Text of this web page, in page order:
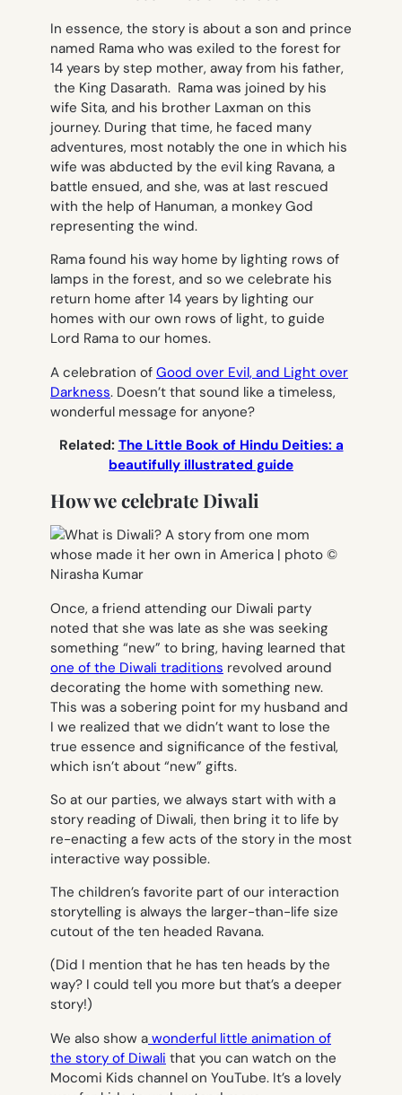
In essence, the story is about a son and prince
named Rama who was exiled to the forest for
14 years by step mother, away from his father,
the King Dasarath. Rama was joined by his
wife Sita, and his brother Laxman on this
journey. During that time, he faced many
adventures, most notably the one in which his
wife was abducted by the evil king Ravana, a
battle ensued, and she, was at last rescued
with the help of Hanuman, a monkey God
representing the wind.
Rama found his way home by lighting rows of
lamps in the forest, and so we celebrate his
return home after 14 years by lighting our
homes with our own rows of light, to guide
Lord Rama to our homes.
A celebration of Good over Evil, and Light over
Darkness. Doesn’t that sound like a timeless,
wonderful message for anyone?
Related: The Little Book of Hindu Deities: a
beautifully illustrated guide
How we celebrate Diwali
Once, a friend attending our Diwali party
noted that she was late as she was seeking
something “new” to bring, having learned that
one of the Diwali traditions revolved around
decorating the home with something new.
This was a sobering point for my husband and
I we realized that we didn’t want to lose the
true essence and significance of the festival,
which isn’t about “new” gifts.
So at our parties, we always start with with a
story reading of Diwali, then bring it to life by
re-enacting a few acts of the story in the most
interactive way possible.
The children’s favorite part of our interaction
storytelling is always the larger-than-life size
cutout of the ten headed Ravana.
(Did I mention that he has ten heads by the
way? I could tell you more but that’s a deeper
story!)
We also show a wonderful little animation of
the story of Diwali that you can watch on the
Mocomi Kids channel on YouTube. It’s a lovely